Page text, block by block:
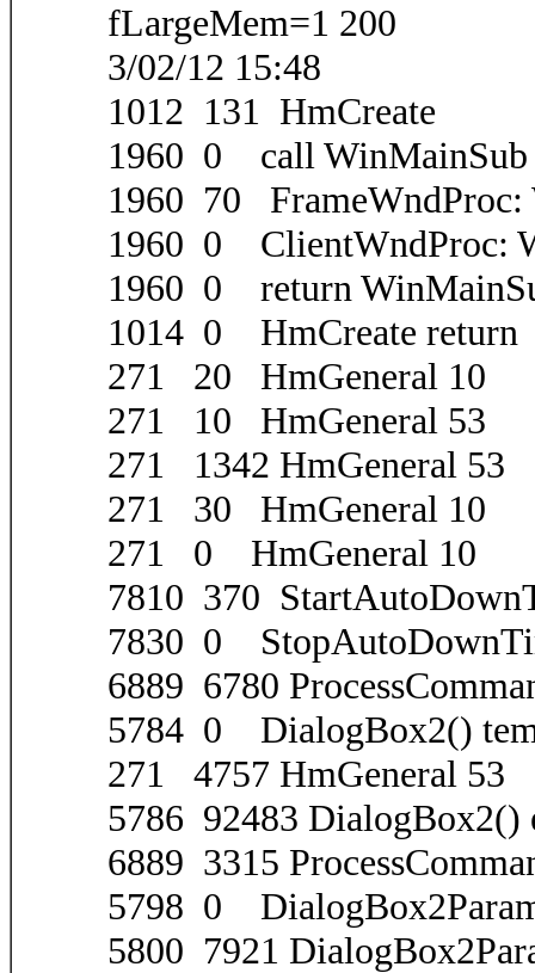
fLargeMem=1 200
3/02/12 15:48
1012 131 HmCreate
1960 0 call WinMainSub
1960 70 FrameWndProc:
1960 0 ClientWndProc:
1960 0 return
1014 0 HmCreate return
271 20 HmGeneral 10
271 10 HmGeneral 53
271 1342 HmGeneral 53
271 30 HmGeneral 10
271 0 HmGeneral 10
7810 370
7830 0
6889 6780
5784 0 DialogBox2()
271 4757 HmGeneral 53
5786 92483 DialogBox2()
6889 3315
5798 0
5800 7921